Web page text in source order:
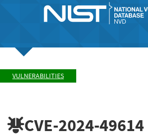
VULNERABILITIES
CVE-2024-49614